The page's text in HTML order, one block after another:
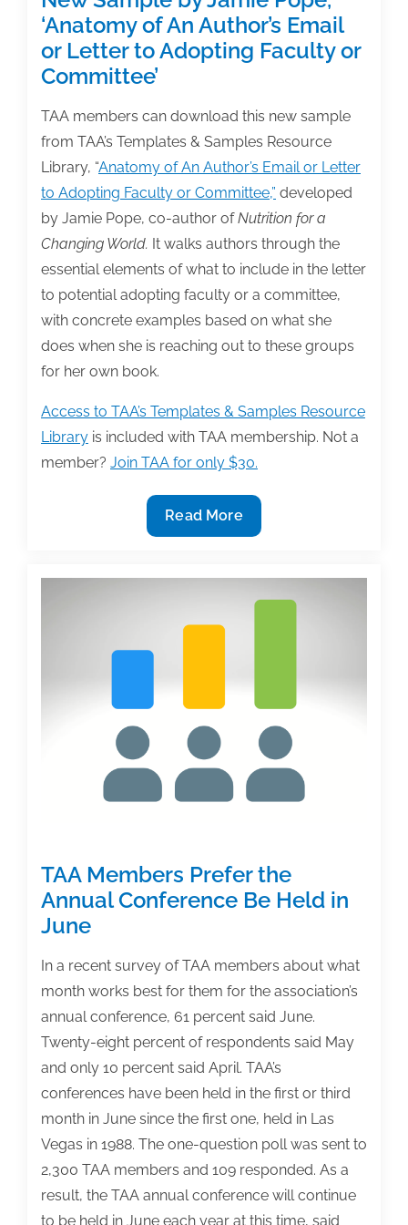
‘Anatomy of An Author’s Email
or Letter to Adopting Faculty or
Committee’
TAA members can download this new sample
from TAA’s Templates & Samples Resource
Library, “Anatomy of An Author’s Email or Letter
to Adopting Faculty or Committee,” developed
by Jamie Pope, co-author ofNutrition for a
Changing World. It walks authors through the
essential elements of what to include in the letter
to potential adopting faculty or a committee,
with concrete examples based on what she
does when she is reaching out to these groups
for her own book.
Access to TAA’s Templates & Samples Resource
Library is included with TAA membership. Not a
member? Join TAA for only $30.
New
Sample
‘Anatomy
Author’s
Email
Letter
to
or
Committee’
Read More
TAA Members Prefer the
Annual Conference Be Held in
June
In a recent survey of TAA members about what
month works best for them for the association’s
annual conference, 61 percent said June.
Twenty-eight percent of respondents said May
and only 10 percent said April. TAA’s
conferences have been held in the first or third
month in June since the first one, held in Las
Vegas in 1988. The one-question poll was sent to
2,300 TAA members and 109 responded. As a
result, the TAA annual conference will continue
to be held in June each year at this time, said